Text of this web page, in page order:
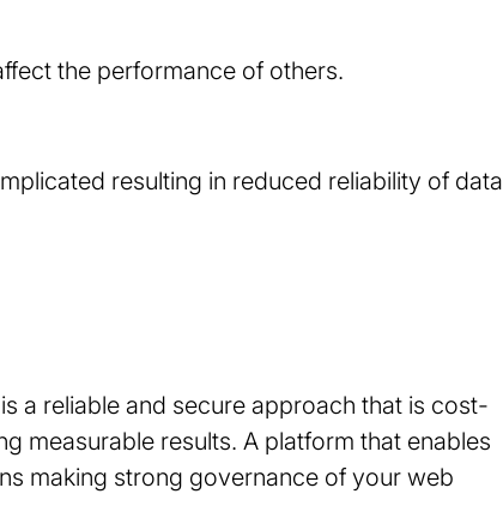
the performance of others.
resulting in reduced reliability of data
a reliable and secure approach that is cost-
measurable results. A platform that enables
making strong governance of your web